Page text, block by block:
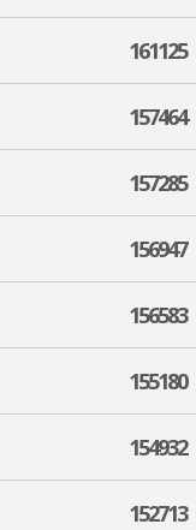
161125
157464
157285
156947
156583
155180
154932
152713